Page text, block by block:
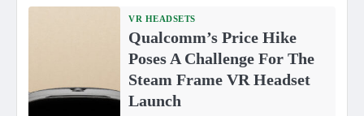
VR HEADSETS
Qualcomm’s Price Hike
Poses A Challenge For The
Steam Frame VR Headset
Launch